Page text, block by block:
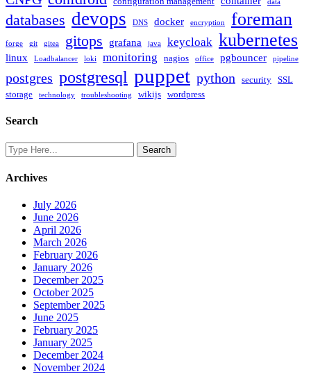
data
databases devops DNS docker encryption foreman
forge git gitea gitops grafana java keycloak kubernetes
linux Loadbalancer loki monitoring nagios office pgbouncer pipeline
postgres postgresql puppet python security SSL
storage
technology troubleshooting wikijs wordpress
Search
Archives
July 2026
June 2026
April 2026
March 2026
February 2026
January 2026
December 2025
October 2025
September 2025
June 2025
February 2025
January 2025
December 2024
November 2024